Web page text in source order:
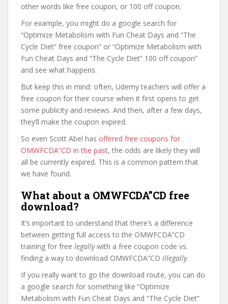
other words like free coupon, or 100 off coupon.
For example, you might do a google search for
“Optimize Metabolism with Fun Cheat Days and “The
Cycle Diet” free coupon” or “Optimize Metabolism with
Fun Cheat Days and “The Cycle Diet” 100 off coupon”
and see what happens.
But keep this in mind: often, Udemy teachers will offer a
free coupon for their course when it first opens to get
some publicity and reviews. And then, after a few days,
they’ll make the coupon expired.
So even Scott Abel has offered free coupons for
OMWFCDA”CD in the past, the odds are likely they will
all be currently expired. This is a common pattern that
we have found.
What about a OMWFCDA”CD free
download?
It’s important to understand that there’s a difference
between getting full access to the OMWFCDA”CD
training for free legallywith a free coupon code vs.
finding a way to download OMWFCDA”CD illegally.
If you really want to go the download route, you can do
a google search for something like “Optimize
Metabolism with Fun Cheat Days and “The Cycle Diet”